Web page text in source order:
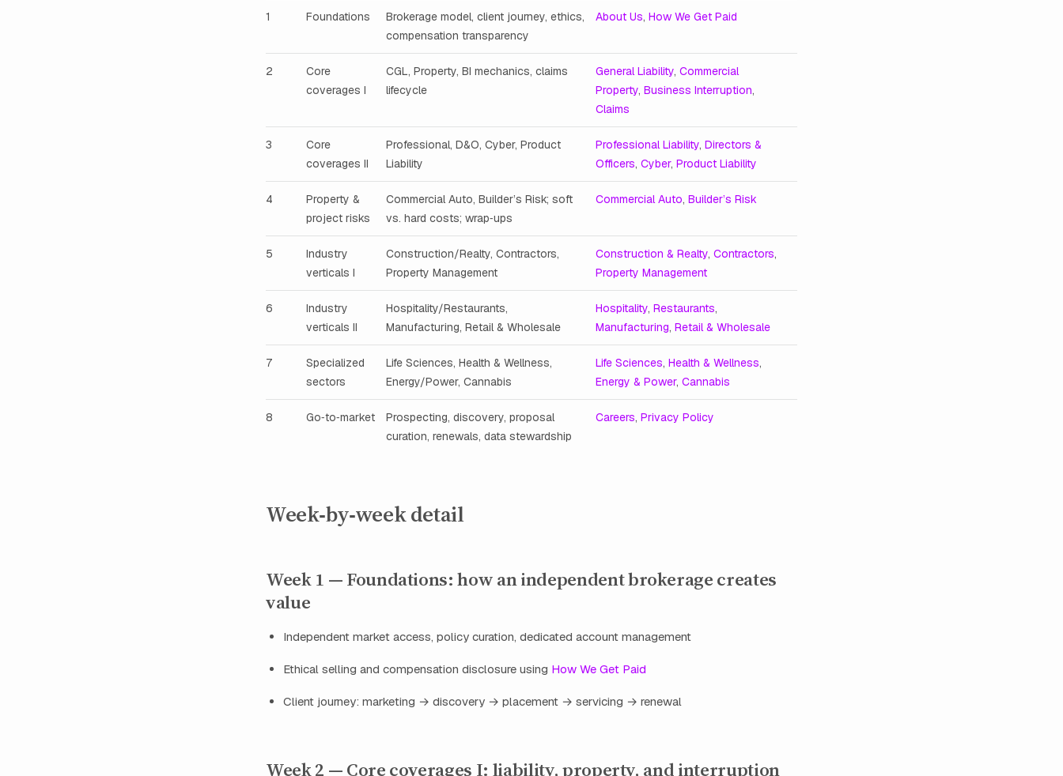
1 Foundations
Brokerage model, client journey, ethics,
compensation transparency
About Us, How We Get Paid
2
Core
coverages I
CGL, Property, BI mechanics, claims
lifecycle
General Liability, Commercial
Property, Business Interruption,
Claims
3
Core
coverages II
Professional, D&O, Cyber, Product
Liability
Professional Liability, Directors &
Officers, Cyber, Product Liability
4
Property &
project risks
Commercial Auto, Builder’s Risk; soft
vs. hard costs; wrap‑ups
Commercial Auto, Builder’s Risk
5
Industry
verticals I
Construction/Realty, Contractors,
Property Management
Construction & Realty, Contractors,
Property Management
6
Industry
verticals II
Hospitality/Restaurants,
Manufacturing, Retail & Wholesale
Hospitality, Restaurants,
Manufacturing, Retail & Wholesale
7
Specialized
sectors
Life Sciences, Health & Wellness,
Energy/Power, Cannabis
Life Sciences, Health & Wellness,
Energy & Power, Cannabis
8 Go‑to‑market
Prospecting, discovery, proposal
curation, renewals, data stewardship
Careers, Privacy Policy
Week‑by‑week detail
Week 1 — Foundations: how an independent brokerage creates
value
Independent market access, policy curation, dedicated account management
Ethical selling and compensation disclosure using How We Get Paid
Client journey: marketing → discovery → placement → servicing → renewal
Week 2 — Core coverages I: liability, property, and interruption